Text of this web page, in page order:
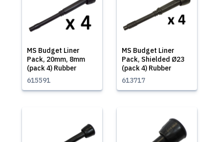
MS Budget Liner
Pack, 20mm, 8mm
(pack 4) Rubber
615591
MS Budget Liner
Pack, Shielded Ø23
(pack 4) Rubber
613717